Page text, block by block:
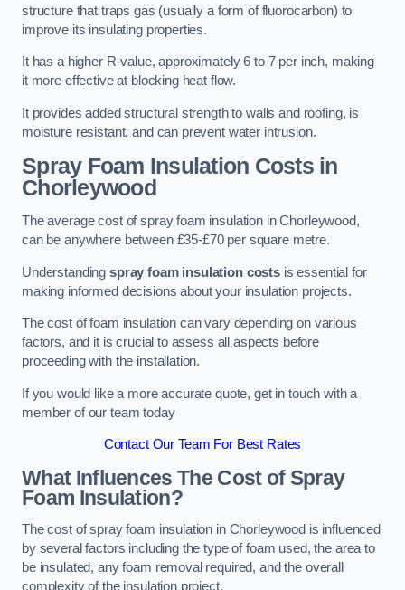
structure that traps gas (usually a form of fluorocarbon) to
improve its insulating properties.
It has a higher R-value, approximately 6 to 7 per inch, making
it more effective at blocking heat flow.
It provides added structural strength to walls and roofing, is
moisture resistant, and can prevent water intrusion.
Spray Foam Insulation Costsin
Chorleywood
The average cost of spray foam insulation in Chorleywood,
can be anywhere between £35-£70 per square metre.
Understanding spray foam insulation costs is essential for
making informed decisions about your insulation projects.
The cost of foam insulation can vary depending on various
factors, and it is crucial to assess all aspects before
proceeding with the installation.
If you would like a more accurate quote, get in touch with a
member of our team today
Contact Our Team For Best Rates
What Influences The Cost of Spray
Foam Insulation?
The cost of spray foam insulation in Chorleywood is influenced
by several factors including the type of foam used, the area to
be insulated, any foam removal required, and the overall
complexity of the insulation project.